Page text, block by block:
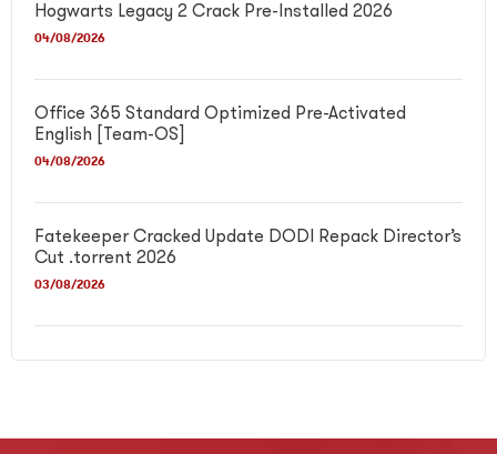
Hogwarts Legacy 2 Crack Pre-Installed 2026
04/08/2026
Office 365 Standard Optimized Pre-Activated
English [Team-OS]
04/08/2026
Fatekeeper Cracked Update DODI Repack Director’s
Cut .torrent 2026
03/08/2026